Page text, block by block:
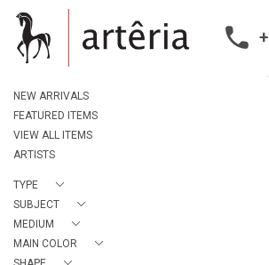
NEW ARRIVALS
FEATURED ITEMS
VIEW ALL ITEMS
ARTISTS
TYPE
SUBJECT
MEDIUM
MAIN COLOR